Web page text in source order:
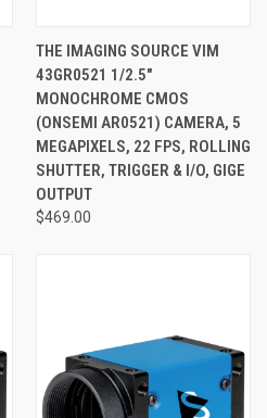
THE IMAGING SOURCE VIM
43GR0521 1/2.5"
MONOCHROME CMOS
(ONSEMI AR0521) CAMERA, 5
MEGAPIXELS, 22 FPS, ROLLING
SHUTTER, TRIGGER & I/O, GIGE
OUTPUT
$469.00